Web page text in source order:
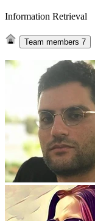
Information Retrieval
Team members 7